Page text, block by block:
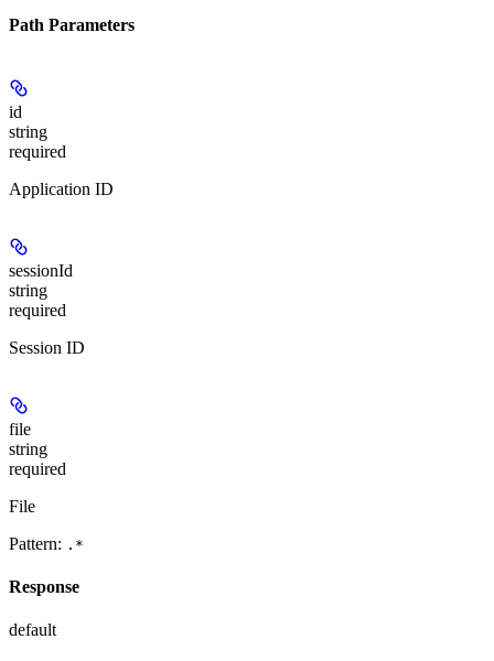
Path Parameters
id
string
required
Application ID
sessionId
string
required
Session ID
file
string
required
File
Pattern: .*
Response
default